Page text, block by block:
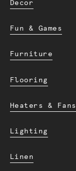
Decor
Fun & Games
Furniture
Flooring
Heaters & Fans
Lighting
Linen